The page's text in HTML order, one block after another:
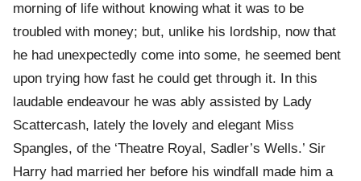
morning of life without knowing what it was to be
troubled with money; but, unlike his lordship, now that
he had unexpectedly come into some, he seemed bent
upon trying how fast he could get through it. In this
laudable endeavour he was ably assisted by Lady
Scattercash, lately the lovely and elegant Miss
Spangles, of the ‘Theatre Royal, Sadler’s Wells.’ Sir
Harry had married her before his windfall made him a